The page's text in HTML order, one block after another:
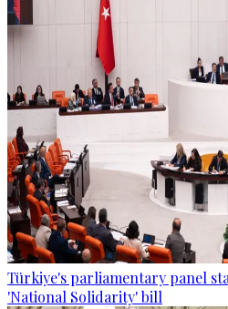
Türkiye's parliamentary panel
'National Solidarity' bill